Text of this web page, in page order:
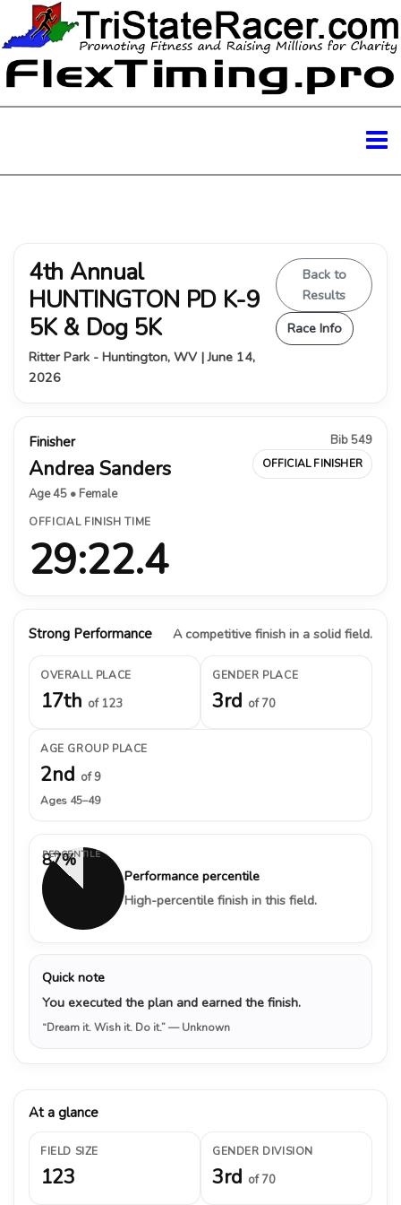
4th Annual
HUNTINGTON PD K-9
5K & Dog 5K
Ritter Park - Huntington, WV | June 14,
2026
Back to
Results
Race Info
Finisher
Andrea Sanders
Age 45 • Female
Bib 549
OFFICIAL FINISHER
OFFICIAL FINISH TIME
29:22.4
Strong Performance A competitive finish in a solid field.
OVERALL PLACE
17th of 123
GENDER PLACE
3rd of 70
AGE GROUP PLACE
2nd of 9
Ages 45–49
87%
PERCENTILE
Performance percentile
High-percentile finish in this field.
Quick note
You executed the plan and earned the finish.
“Dream it. Wish it. Do it.”— Unknown
At a glance
FIELD SIZE
123
GENDER DIVISION
3rd of 70